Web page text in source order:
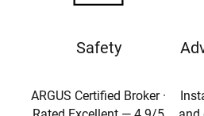
Safety
ARGUS Certified Broker ·